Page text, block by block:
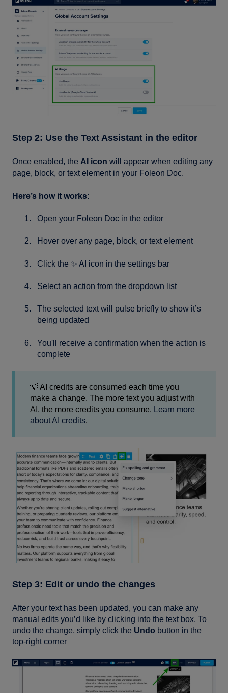
Step 2: Use the Text Assistant in the editor
Once enabled, the AI icon will appear when editing any
page, block, or text element in your Foleon Doc.
Here’s how it works:
Open your Foleon Doc in the editor
Hover over any page, block, or text element
Click the ✨ AI icon in the settings bar
Select an action from the dropdown list
The selected text will pulse briefly to show it’s
being updated
You'll receive a confirmation when the action is
complete
💡 AI credits are consumed each time you
make a change. The more text you adjust with
AI, the more credits you consume. Learn more
about AI credits.
Step 3: Edit or undo the changes
After your text has been updated, you can make any
manual edits you’d like by clicking into the text box. To
undo the change, simply click the Undo button in the
top-right corner